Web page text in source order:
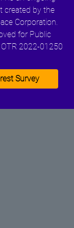
created by the
Corporation.
for Public
OTR 2022-01250
Survey